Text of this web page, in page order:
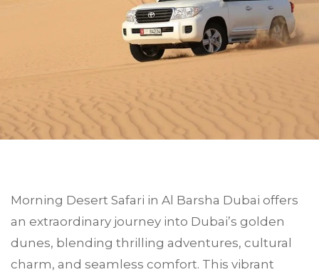
Morning Desert Safari in Al Barsha Dubai offers
an extraordinary journey into Dubai’s golden
dunes, blending thrilling adventures, cultural
charm, and seamless comfort. This vibrant